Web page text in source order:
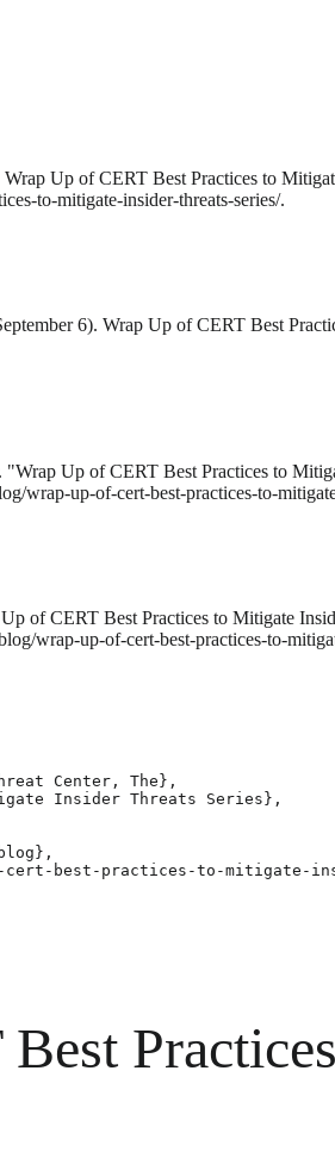
Up of CERT Best Practices to
to-mitigate-insider-threats-series/.
6). Wrap Up of CERT Best
Up of CERT Best Practices to
wrap-up-of-cert-best-practices-to-
of CERT Best Practices to Mitigate
wrap-up-of-cert-best-practices-to-
Center, The},
Insider Threats Series},
cert-best-practices-to-mitigate-